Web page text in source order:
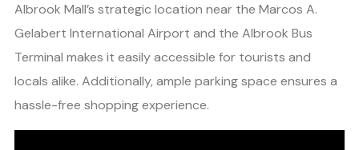
Albrook Mall’s strategic location near the Marcos A.
Gelabert International Airport and the Albrook Bus
Terminal makes it easily accessible for tourists and
locals alike. Additionally, ample parking space ensures a
hassle-free shopping experience.